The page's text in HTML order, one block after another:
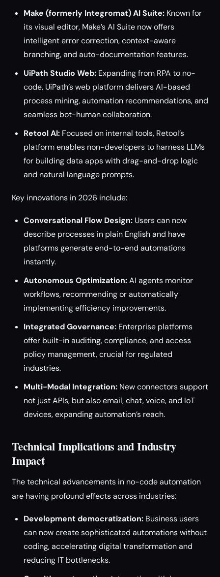
Make (formerly Integromat) AI Suite: Known for
its visual editor, Make’s AI Suite now offers
intelligent error correction, context-aware
branching, and auto-documentation features.
UiPath Studio Web: Expanding from RPA to no-
code, UiPath’s web platform delivers AI-based
process mining, automation recommendations, and
seamless bot-human collaboration.
Retool AI: Focused on internal tools, Retool’s
platform enables non-developers to harness LLMs
for building data apps with drag-and-drop logic
and natural language prompts.
Key innovations in 2026 include:
Conversational Flow Design: Users can now
describe processes in plain English and have
platforms generate end-to-end automations
instantly.
Autonomous Optimization:AI agents monitor
workflows, recommending or automatically
implementing efficiency improvements.
Integrated Governance: Enterprise platforms
offer built-in auditing, compliance, and access
policy management, crucial for regulated
industries.
Multi-Modal Integration: New connectors support
not just APIs, but also email, chat, voice, and IoT
devices, expanding automation’s reach.
Technical Implications and Industry
Impact
The technical advancements in no-code automation
are having profound effects across industries:
Development democratization: Business users
can now create sophisticated automations without
coding, accelerating digital transformation and
reducing IT bottlenecks.